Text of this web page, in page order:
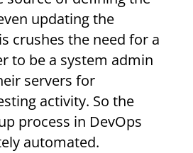
updating the
crushes the need for a
to be a system admin
servers for
activity. So the
process in DevOps
automated.